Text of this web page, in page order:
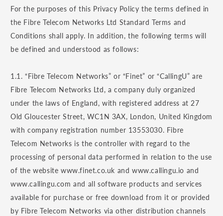
For the purposes of this Privacy Policy the terms defined in
the Fibre Telecom Networks Ltd Standard Terms and
Conditions shall apply. In addition, the following terms will
be defined and understood as follows:
1.1. “Fibre Telecom Networks” or “Finet” or “CallingU” are
Fibre Telecom Networks Ltd, a company duly organized
under the laws of England, with registered address at 27
Old Gloucester Street, WC1N 3AX, London, United Kingdom
with company registration number 13553030. Fibre
Telecom Networks is the controller with regard to the
processing of personal data performed in relation to the use
of the website www.finet.co.uk and www.callingu.io and
www.callingu.com and all software products and services
available for purchase or free download from it or provided
by Fibre Telecom Networks via other distribution channels